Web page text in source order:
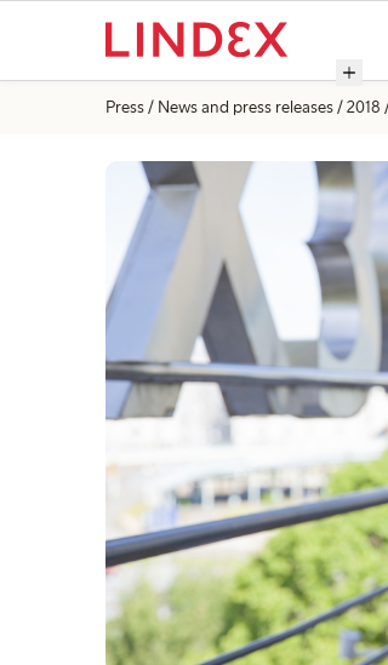
Press News and press releases 2018